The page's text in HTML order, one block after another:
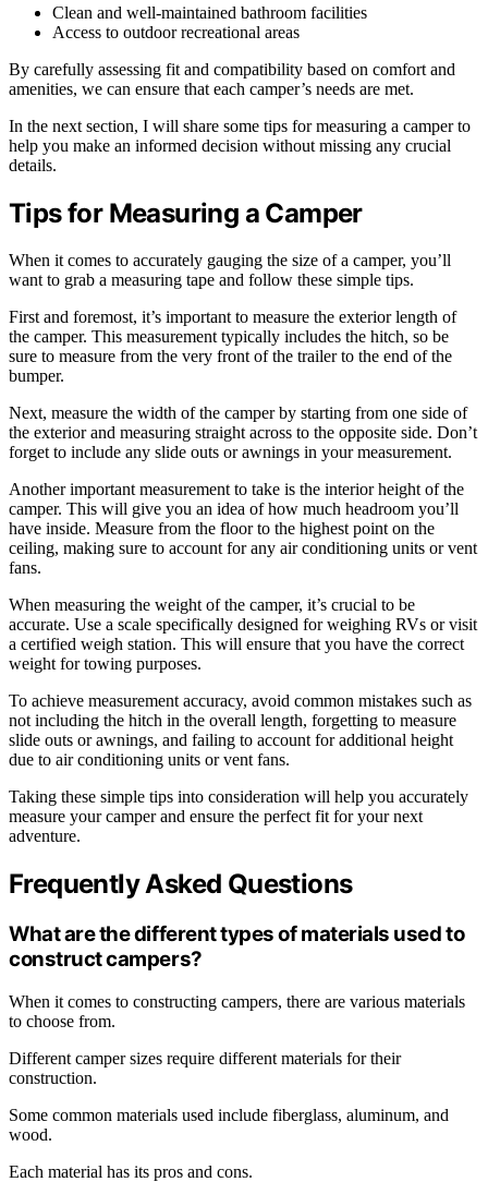
Clean and well-maintained bathroom facilities
Access to outdoor recreational areas
By carefully assessing fit and compatibility based on comfort and
amenities, we can ensure that each camper’s needs are met.
In the next section, I will share some tips for measuring a camper to
help you make an informed decision without missing any crucial
details.
Tips for Measuring a Camper
When it comes to accurately gauging the size of a camper, you’ll
want to grab a measuring tape and follow these simple tips.
First and foremost, it’s important to measure the exterior length of
the camper. This measurement typically includes the hitch, so be
sure to measure from the very front of the trailer to the end of the
bumper.
Next, measure the width of the camper by starting from one side of
the exterior and measuring straight across to the opposite side. Don’t
forget to include any slide outs or awnings in your measurement.
Another important measurement to take is the interior height of the
camper. This will give you an idea of how much headroom you’ll
have inside. Measure from the floor to the highest point on the
ceiling, making sure to account for any air conditioning units or vent
fans.
When measuring the weight of the camper, it’s crucial to be
accurate. Use a scale specifically designed for weighing RVs or visit
a certified weigh station. This will ensure that you have the correct
weight for towing purposes.
To achieve measurement accuracy, avoid common mistakes such as
not including the hitch in the overall length, forgetting to measure
slide outs or awnings, and failing to account for additional height
due to air conditioning units or vent fans.
Taking these simple tips into consideration will help you accurately
measure your camper and ensure the perfect fit for your next
adventure.
Frequently Asked Questions
What are the different types of materials used to
construct campers?
When it comes to constructing campers, there are various materials
to choose from.
Different camper sizes require different materials for their
construction.
Some common materials used include fiberglass, aluminum, and
wood.
Each material has its pros and cons.